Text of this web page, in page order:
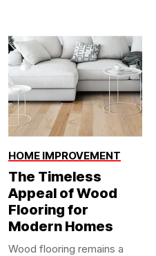
HOME IMPROVEMENT
The Timeless
Appeal of Wood
Flooring for
Modern Homes
Wood flooring remains a